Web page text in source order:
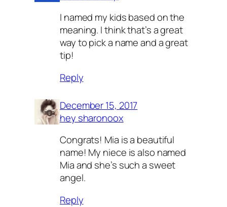
I named my kids based on the
meaning. I think that’s a great
way to pick a name and a great
tip!
Reply
December 15, 2017
hey sharonoox
Congrats! Mia is a beautiful
name! My niece is also named
Mia and she’s such a sweet
angel.
Reply